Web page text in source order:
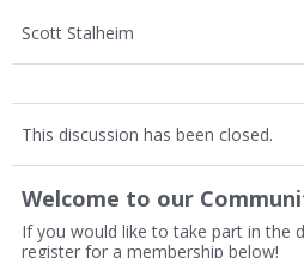
Scott Stalheim
This discussion has been closed.
Welcome to our
If you would like to take part in the
register for a membership below!